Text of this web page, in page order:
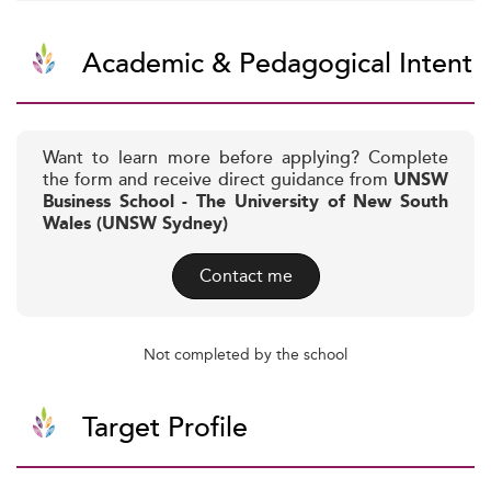
Academic & Pedagogical Intent
Want to learn more before applying? Complete
the form and receive direct guidance from UNSW
Business School - The University of New South
Wales (UNSW Sydney)
Contact me
Not completed by the school
Target Profile